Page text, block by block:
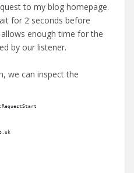
to my blog homepage.
for 2 seconds before
enough time for the
by our listener.
we can inspect the